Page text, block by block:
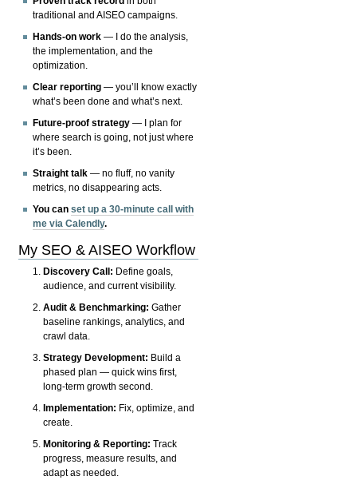
traditional and AISEO campaigns.
Hands-on work — I do the analysis,
the implementation, and the
optimization.
Clear reporting — you’ll know exactly
what’s been done and what’s next.
Future-proof strategy — I plan for
where search is going, not just where
it’s been.
Straight talk — no fluff, no vanity
metrics, no disappearing acts.
You canset up a 30-minute call with
me via Calendly.
My SEO & AISEO Workflow
Discovery Call: Define goals,
audience, and current visibility.
Audit & Benchmarking: Gather
baseline rankings, analytics, and
crawl data.
Strategy Development: Build a
phased plan — quick wins first,
long-term growth second.
Implementation: Fix, optimize, and
create.
Monitoring & Reporting: Track
progress, measure results, and
adapt as needed.